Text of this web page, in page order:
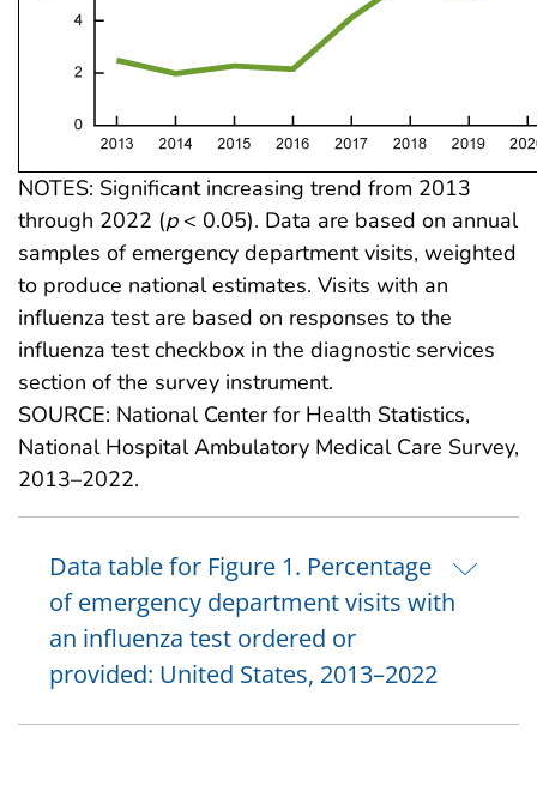
NOTES: Significant increasing trend from 2013
through 2022 (p< 0.05). Data are based on annual
samples of emergency department visits, weighted
to produce national estimates. Visits with an
influenza test are based on responses to the
influenza test checkbox in the diagnostic services
section of the survey instrument.
SOURCE: National Center for Health Statistics,
National Hospital Ambulatory Medical Care Survey,
2013–2022.
Data table for Figure 1. Percentage
of emergency department visits with
an influenza test ordered or
provided: United States, 2013–2022